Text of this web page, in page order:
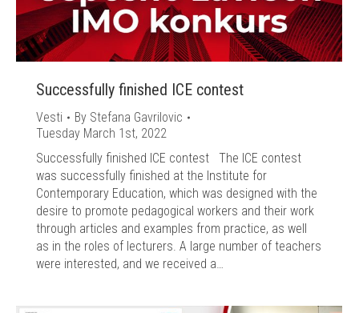
Successfully finished ICE contest
Vesti By Stefana Gavrilovic
Tuesday March 1st, 2022
Successfully finished ICE contest The ICE contest
was successfully finished at the Institute for
Contemporary Education, which was designed with the
desire to promote pedagogical workers and their work
through articles and examples from practice, as well
as in the roles of lecturers. A large number of teachers
were interested, and we received a…